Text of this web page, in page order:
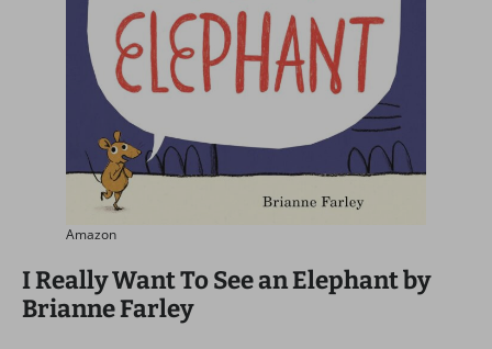
Amazon
I Really Want To See an Elephant by
Brianne Farley